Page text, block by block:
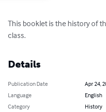
This booklet is the history of
class.
Details
Publication Date
Apr 24,
Language
English
Category
History